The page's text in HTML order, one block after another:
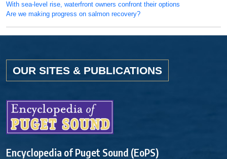
With sea-level rise, waterfront owners confront their options
Are we making progress on salmon recovery?
OUR SITES & PUBLICATIONS
Encyclopedia of Puget Sound (EoPS)